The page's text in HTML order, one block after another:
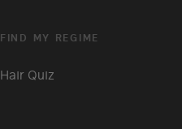
FIND MY REGIME
Hair Quiz